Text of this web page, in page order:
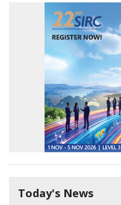
Today's News